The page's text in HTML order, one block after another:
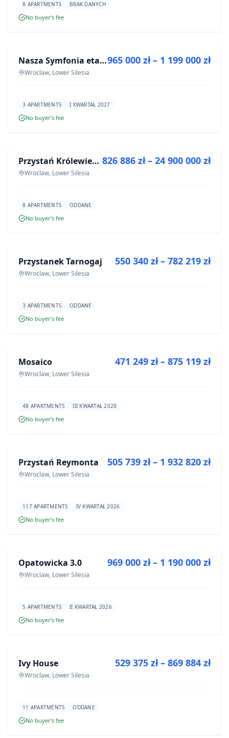
8 APARTMENTS BRAK DANYCH
No buyer’s fee
DEVELOPMENT Nasza Symfonia etap III
Wroclaw, Lower Silesia
965 000 zł – 1 199 000 zł
3 APARTMENTS I KWARTAŁ 2027
No buyer’s fee
DEVELOPMENT Przystań Królewiecka III- lokale usługowe
Wroclaw, Lower Silesia
826 886 zł – 24 900 000 zł
8 APARTMENTS ODDANE
No buyer’s fee
DEVELOPMENT
Przystanek Tarnogaj
Wroclaw, Lower Silesia
550 340 zł – 782 219 zł
3 APARTMENTS ODDANE
No buyer’s fee
DEVELOPMENT
Mosaico
Wroclaw, Lower Silesia
471 249 zł – 875 119 zł
48 APARTMENTS III KWARTAŁ 2028
No buyer’s fee
DEVELOPMENT
Przystań Reymonta
Wroclaw, Lower Silesia
505 739 zł – 1 932 820 zł
117 APARTMENTS IV KWARTAŁ 2026
No buyer’s fee
DEVELOPMENT
Opatowicka 3.0
Wroclaw, Lower Silesia
969 000 zł – 1 190 000 zł
5 APARTMENTS II KWARTAŁ 2026
No buyer’s fee
DEVELOPMENT
Ivy House
Wroclaw, Lower Silesia
529 375 zł – 869 884 zł
11 APARTMENTS ODDANE
No buyer’s fee